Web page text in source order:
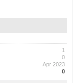
1
0
Apr 2023
0